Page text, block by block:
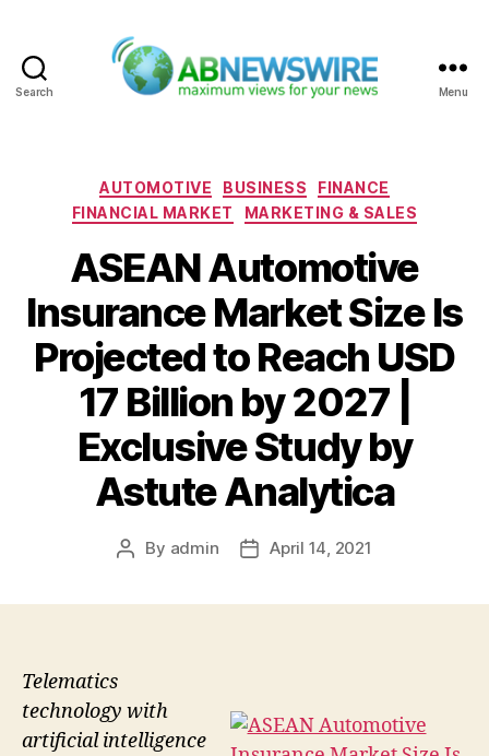
Search Menu
Categories
AUTOMOTIVE BUSINESS
FINANCE
FINANCIAL MARKET
MARKETING & SALES
ASEAN Automotive
Insurance Market Size Is
Projected to Reach USD
17 Billion by 2027 |
Exclusive Study by
Astute Analytica
Post
By admin
PostApril 14, 2021
Telematics
technology with
artificial intelligence